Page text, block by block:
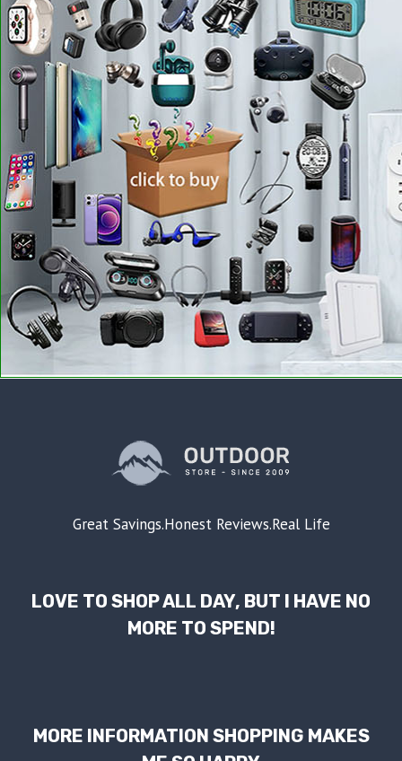
Great Savings.Honest Reviews.Real Life
LOVE TO SHOP ALL DAY, BUT I HAVE NO
MORE TO SPEND!
MORE INFORMATION SHOPPING MAKES